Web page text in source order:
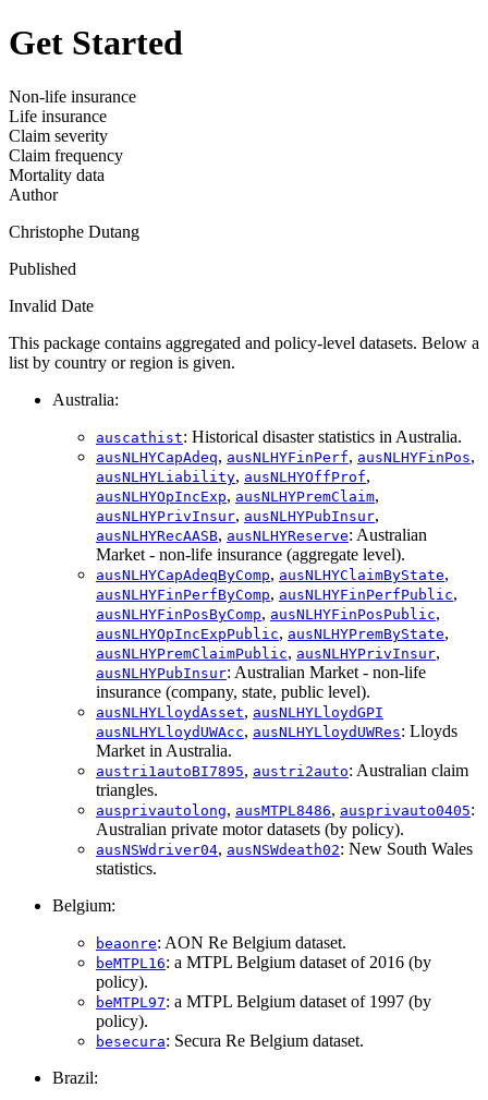
Get Started
Non-life insurance
Life insurance
Claim severity
Claim frequency
Mortality data
Author
Christophe Dutang
Published
Invalid Date
This package contains aggregated and policy-level datasets. Below a
list by country or region is given.
Australia:
auscathist: Historical disaster statistics in Australia.
ausNLHYCapAdeq, ausNLHYFinPerf, ausNLHYFinPos,
ausNLHYLiability, ausNLHYOffProf,
ausNLHYOpIncExp, ausNLHYPremClaim,
ausNLHYPrivInsur, ausNLHYPubInsur,
ausNLHYRecAASB, ausNLHYReserve: Australian
Market - non-life insurance (aggregate level).
ausNLHYCapAdeqByComp, ausNLHYClaimByState,
ausNLHYFinPerfByComp, ausNLHYFinPerfPublic,
ausNLHYFinPosByComp, ausNLHYFinPosPublic,
ausNLHYOpIncExpPublic, ausNLHYPremByState,
ausNLHYPremClaimPublic, ausNLHYPrivInsur,
ausNLHYPubInsur: Australian Market - non-life
insurance (company, state, public level).
ausNLHYLloydAsset, ausNLHYLloydGPI
ausNLHYLloydUWAcc, ausNLHYLloydUWRes: Lloyds
Market in Australia.
austri1autoBI7895, austri2auto: Australian claim
triangles.
ausprivautolong, ausMTPL8486, ausprivauto0405:
Australian private motor datasets (by policy).
ausNSWdriver04, ausNSWdeath02: New South Wales
statistics.
Belgium:
beaonre: AON Re Belgium dataset.
beMTPL16: a MTPL Belgium dataset of 2016 (by
policy).
beMTPL97: a MTPL Belgium dataset of 1997 (by
policy).
besecura: Secura Re Belgium dataset.
Brazil: